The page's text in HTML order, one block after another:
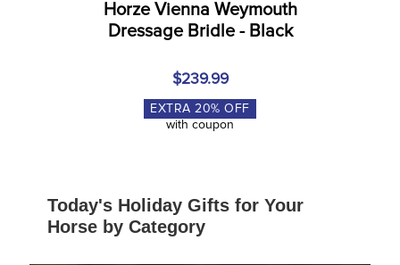
Horze Vienna Weymouth
Dressage Bridle - Black
$239.99
EXTRA20% OFF
with coupon
Today's Holiday Gifts for Your
Horse by Category